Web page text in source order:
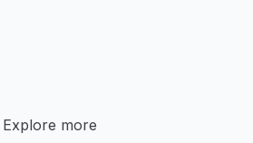
Explore more